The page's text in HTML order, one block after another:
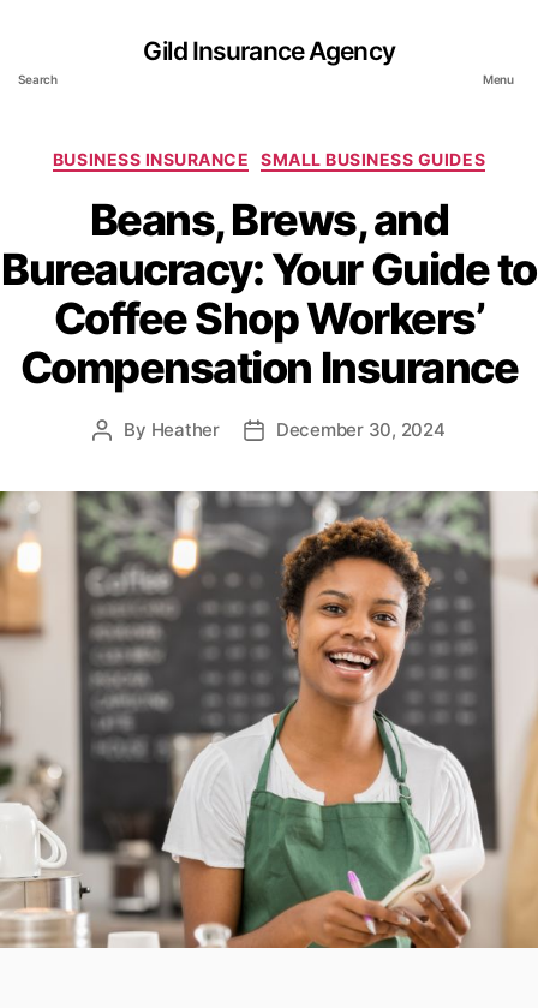
Search
Gild Insurance Agency
Menu
Categories
BUSINESS INSURANCE SMALL BUSINESS GUIDES
Beans, Brews, and
Bureaucracy: Your Guide to
Coffee Shop Workers’
Compensation Insurance
Post
By Heather
PostDecember 30, 2024